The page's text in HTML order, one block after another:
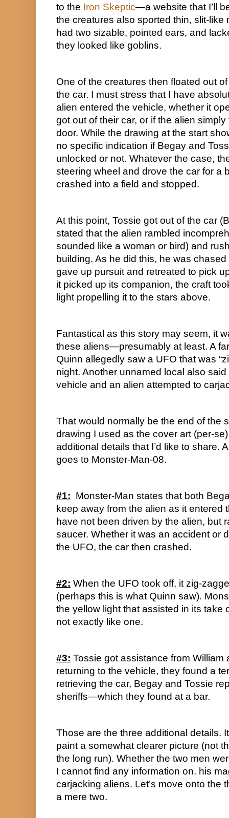
to the Iron Skeptic—a website that I’ll
the creatures also sported thin, slit-like
had two sizable, pointed ears, and
they looked like goblins.
One of the creatures then floated out
the car. I must stress that I have
alien entered the vehicle, whether it
got out of their car, or if the alien
door. While the drawing at the start
no specific indication if Begay and
unlocked or not. Whatever the case,
steering wheel and drove the car for a
crashed into a field and stopped.
At this point, Tossie got out of the car
stated that the alien rambled
sounded like a woman or bird) and
building. As he did this, he was
gave up pursuit and retreated to pick
it picked up its companion, the craft
light propelling it to the stars above.
Fantastical as this story may seem, it
these aliens—presumably at least. A
Quinn allegedly saw a UFO that was
night. Another unnamed local also
vehicle and an alien attempted to
That would normally be the end of the
drawing I used as the cover art (per-
additional details that I’d like to share.
goes to Monster-Man-08.
#1: Monster-Man states that both
keep away from the alien as it entered
have not been driven by the alien, but
saucer. Whether it was an accident or
the UFO, the car then crashed.
#2: When the UFO took off, it zig-
(perhaps this is what Quinn saw).
the yellow light that assisted in its take
not exactly like one.
#3: Tossie got assistance from
returning to the vehicle, they found a
retrieving the car, Begay and Tossie
sheriffs—which they found at a bar.
Those are the three additional details.
paint a somewhat clearer picture (not
the long run). Whether the two men
I cannot find any information on. his
carjacking aliens. Let’s move onto the
a mere two.